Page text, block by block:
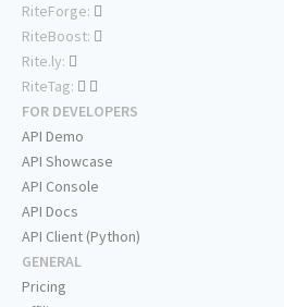
RiteForge:
RiteBoost:
Rite.ly:
RiteTag:
FOR DEVELOPERS
API Demo
API Showcase
API Console
API Docs
API Client (Python)
GENERAL
Pricing